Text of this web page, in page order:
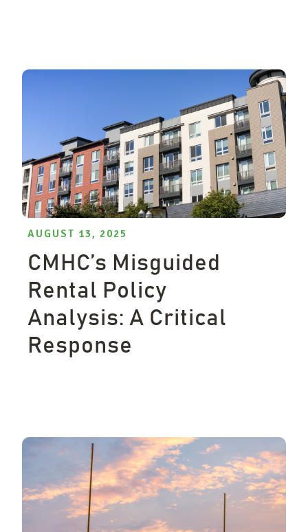
AUGUST 13, 2025
CMHC’s Misguided
Rental Policy
Analysis: A Critical
Response